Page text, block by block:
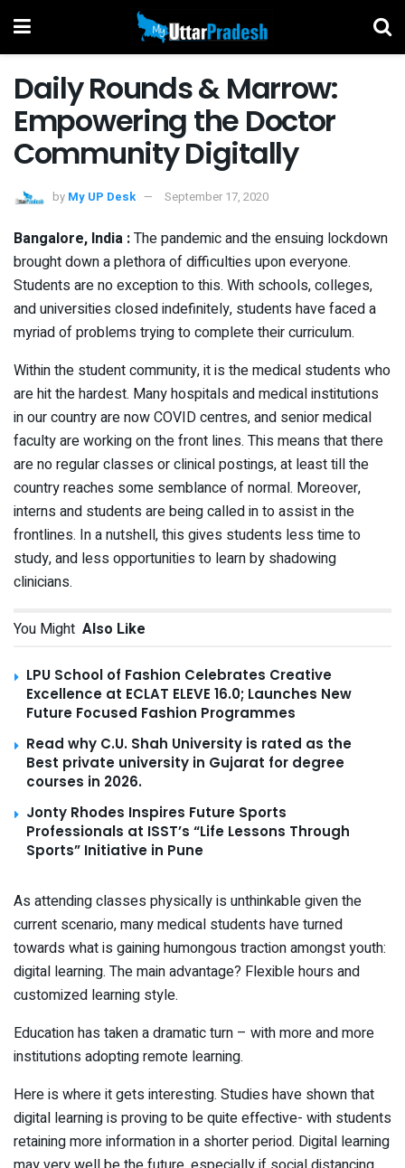
Daily Rounds & Marrow:
Empowering the Doctor
Community Digitally
by My UP Desk September 17, 2020
Bangalore, India :The pandemic and the ensuing lockdown
brought down a plethora of difficulties upon everyone.
Students are no exception to this. With schools, colleges,
and universities closed indefinitely, students have faced a
myriad of problems trying to complete their curriculum.
Within the student community, it is the medical students who
are hit the hardest. Many hospitals and medical institutions
in our country are now COVID centres, and senior medical
faculty are working on the front lines. This means that there
are no regular classes or clinical postings, at least till the
country reaches some semblance of normal. Moreover,
interns and students are being called in to assist in the
frontlines. In a nutshell, this gives students less time to
study, and less opportunities to learn by shadowing
clinicians.
You Might Also Like
LPU School of Fashion Celebrates Creative
Excellence at ECLAT ELEVE 16.0; Launches New
Future Focused Fashion Programmes
Read why C.U. Shah University is rated as the
Best private university in Gujarat for degree
courses in 2026.
Jonty Rhodes Inspires Future Sports
Professionals at ISST’s “Life Lessons Through
Sports” Initiative in Pune
As attending classes physically is unthinkable given the
current scenario, many medical students have turned
towards what is gaining humongous traction amongst youth:
digital learning. The main advantage? Flexible hours and
customized learning style.
Education has taken a dramatic turn – with more and more
institutions adopting remote learning.
Here is where it gets interesting. Studies have shown that
digital learning is proving to be quite effective- with students
retaining more information in a shorter period. Digital learning